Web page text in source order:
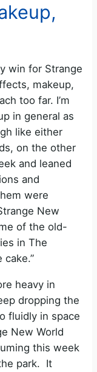
win for Strange
makeup,
too far. I’m
in general as
like either
on the other
and leaned
and
were
New
of the old-
in The
cake.”
heavy in
dropping the
fluidly in space
New World
this week
park. It